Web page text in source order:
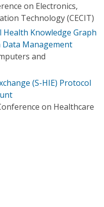
on Electronics,
Technology (CECIT)
Health Knowledge Graph
Management
and
(S-HIE) Protocol
on Healthcare